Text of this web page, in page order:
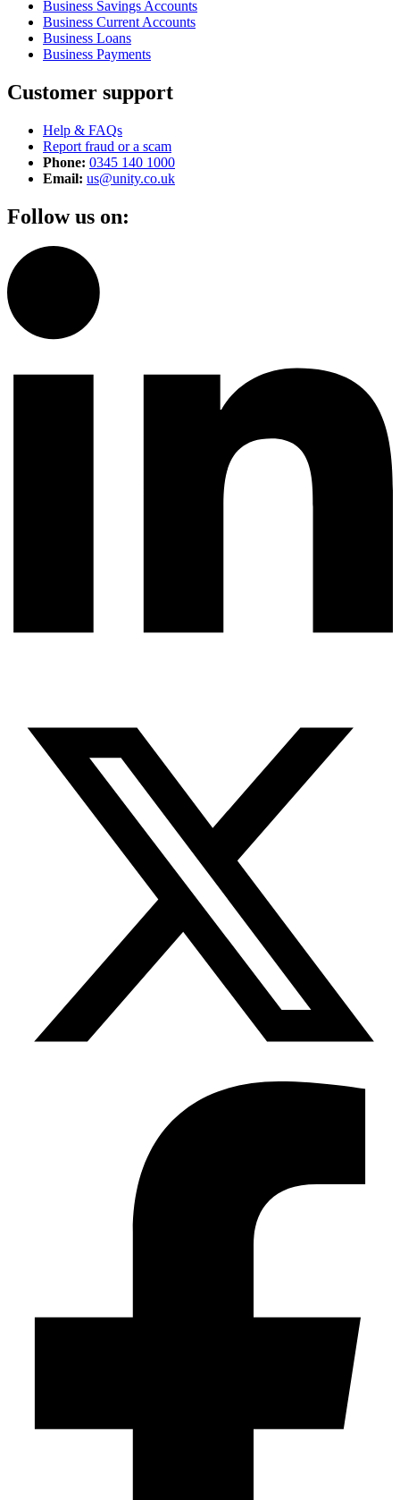
Business Savings Accounts
Business Current Accounts
Business Loans
Business Payments
Customer support
Help & FAQs
Report fraud or a scam
Phone: 0345 140 1000
Email: us@unity.co.uk
Follow us on: